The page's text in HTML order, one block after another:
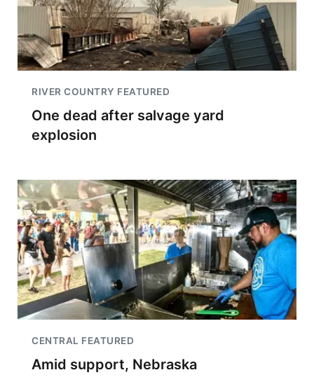
RIVER COUNTRY FEATURED
One dead after salvage yard
explosion
CENTRAL FEATURED
Amid support, Nebraska